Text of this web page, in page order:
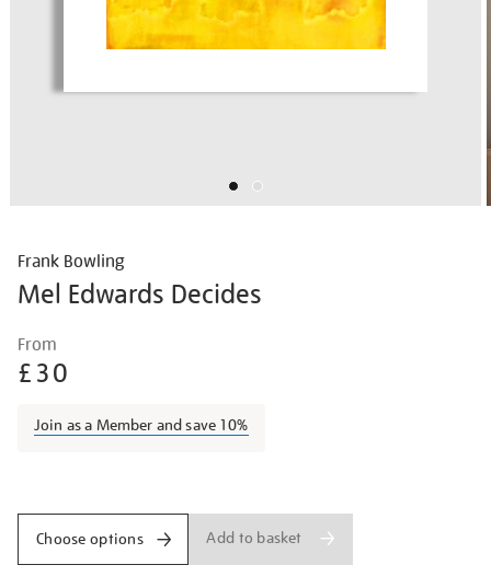
Frank Bowling
Mel Edwards Decides
Details
bowling-
mel-
decides/frabow1917.html
From
£30
Join as a Member and save 10%
Choose options Add to basket